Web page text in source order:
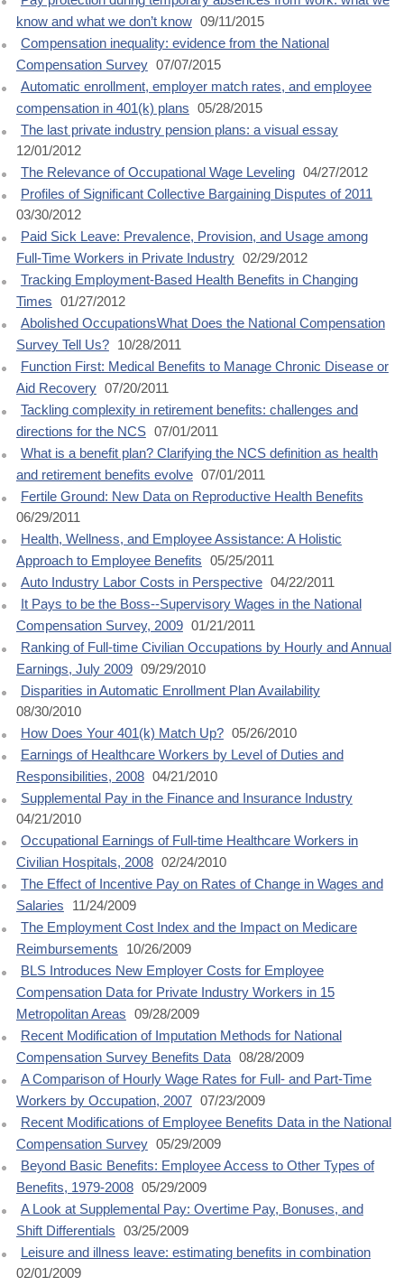
know and what we don’t know 09/11/2015
Compensation inequality: evidence from the National
Compensation Survey 07/07/2015
Automatic enrollment, employer match rates, and employee
compensation in 401(k) plans
05/28/2015
The last private industry pension plans: a visual essay
12/01/2012
The Relevance of Occupational Wage Leveling 04/27/2012
Profiles of Significant Collective Bargaining Disputes of 2011
03/30/2012
Paid Sick Leave: Prevalence, Provision, and Usage among
Full-Time Workers in Private Industry 02/29/2012
Tracking Employment-Based Health Benefits in Changing
Times
01/27/2012
Abolished OccupationsWhat Does the National Compensation
Survey Tell Us?
10/28/2011
Function First: Medical Benefits to Manage Chronic Disease or
Aid Recovery 07/20/2011
Tackling complexity in retirement benefits: challenges and
directions for the NCS 07/01/2011
What is a benefit plan? Clarifying the NCS definition as health
and retirement benefits evolve 07/01/2011
Fertile Ground: New Data on Reproductive Health Benefits
06/29/2011
Health, Wellness, and Employee Assistance: A Holistic
Approach to Employee Benefits
05/25/2011
Auto Industry Labor Costs in Perspective 04/22/2011
It Pays to be the Boss--Supervisory Wages in the National
Compensation Survey, 2009 01/21/2011
Ranking of Full-time Civilian Occupations by Hourly and Annual
Earnings, July 2009 09/29/2010
Disparities in Automatic Enrollment Plan Availability
08/30/2010
How Does Your 401(k) Match Up? 05/26/2010
Earnings of Healthcare Workers by Level of Duties and
Responsibilities, 2008 04/21/2010
Supplemental Pay in the Finance and Insurance Industry
04/21/2010
Occupational Earnings of Full-time Healthcare Workers in
Civilian Hospitals, 2008 02/24/2010
The Effect of Incentive Pay on Rates of Change in Wages and
Salaries
11/24/2009
The Employment Cost Index and the Impact on Medicare
Reimbursements
10/26/2009
BLS Introduces New Employer Costs for Employee
Compensation Data for Private Industry Workers in 15
Metropolitan Areas
09/28/2009
Recent Modification of Imputation Methods for National
Compensation Survey Benefits Data 08/28/2009
A Comparison of Hourly Wage Rates for Full- and Part-Time
Workers by Occupation, 2007 07/23/2009
Recent Modifications of Employee Benefits Data in the National
Compensation Survey 05/29/2009
Beyond Basic Benefits: Employee Access to Other Types of
Benefits, 1979-2008 05/29/2009
A Look at Supplemental Pay: Overtime Pay, Bonuses, and
Shift Differentials
03/25/2009
Leisure and illness leave: estimating benefits in combination
02/01/2009